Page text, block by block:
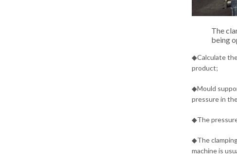
The
being
◆Calculate
product;
◆Mould
pressure in
◆The
◆The
machine is